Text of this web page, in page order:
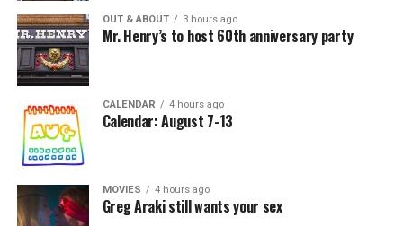
OUT & ABOUT 3 hours ago
Mr. Henry’s to host 60th anniversary party
CALENDAR 4 hours ago
Calendar: August 7-13
MOVIES 4 hours ago
Greg Araki still wants your sex